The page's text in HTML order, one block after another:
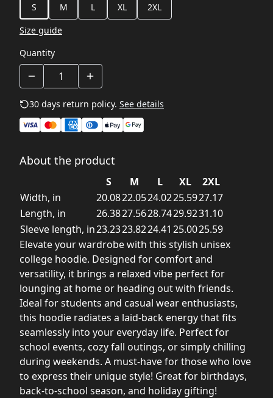
S
M L XL
2XL
Size guide
Quantity
30 days return policy. See details
About the product
S M L XL
2XL
Width, in
20.0822.0524.0225.5927.17
Length, in
26.3827.5628.7429.9231.10
Sleeve length, in23.2323.8224.41 25.0025.59
Elevate your wardrobe with this stylish unisex
college hoodie. Designed for comfort and
versatility, it brings a relaxed vibe perfect for
lounging at home or heading out with friends.
Ideal for students and casual wear enthusiasts,
this hoodie radiates a laid-back energy that fits
seamlessly into your everyday life. Perfect for
school events, cozy fall outings, or simply chilling
during weekends. A must-have for those who love
to express their unique style! Great for birthdays,
back-to-school season, and holiday gifting!